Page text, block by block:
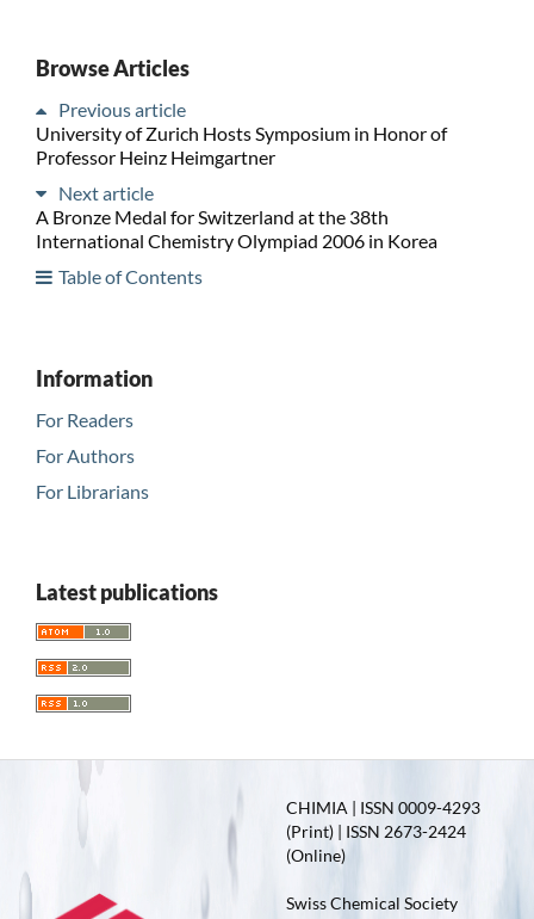
Browse Articles
Previous article
University of Zurich Hosts Symposium in Honor of
Professor Heinz Heimgartner
Next article
A Bronze Medal for Switzerland at the 38th
International Chemistry Olympiad 2006 in Korea
Table of Contents
Information
For Readers
For Authors
For Librarians
Latest publications
CHIMIA | ISSN 0009-4293
(Print) | ISSN 2673-2424
(Online)
Swiss Chemical Society